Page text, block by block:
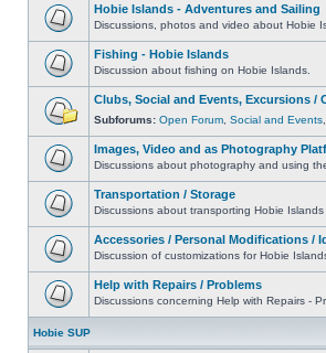
Hobie Islands - Adventures and Sailing
Discussions, photos and video about Hobie
Fishing - Hobie Islands
Discussion about fishing on Hobie Islands.
Clubs, Social and Events, Excursions /
Subforums: Open Forum Social and Events
Images, Video and as Photography
Discussions about photography and using
Transportation / Storage
Discussions about transporting Hobie Islands
Accessories / Personal Modifications /
Discussion of customizations for Hobie
Help with Repairs / Problems
Discussions concerning Help with Repairs -
Hobie SUP